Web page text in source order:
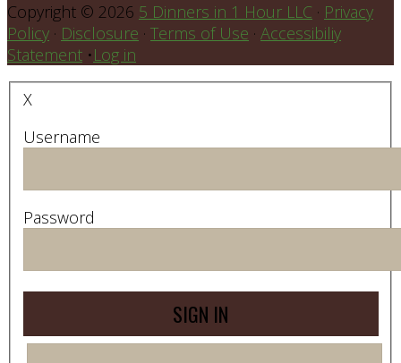
Copyright © 2026 5 Dinners in 1 Hour LLC · Privacy
Policy · Disclosure · Terms of Use · Accessibiliy
Statement •Log in
X
Username
Password